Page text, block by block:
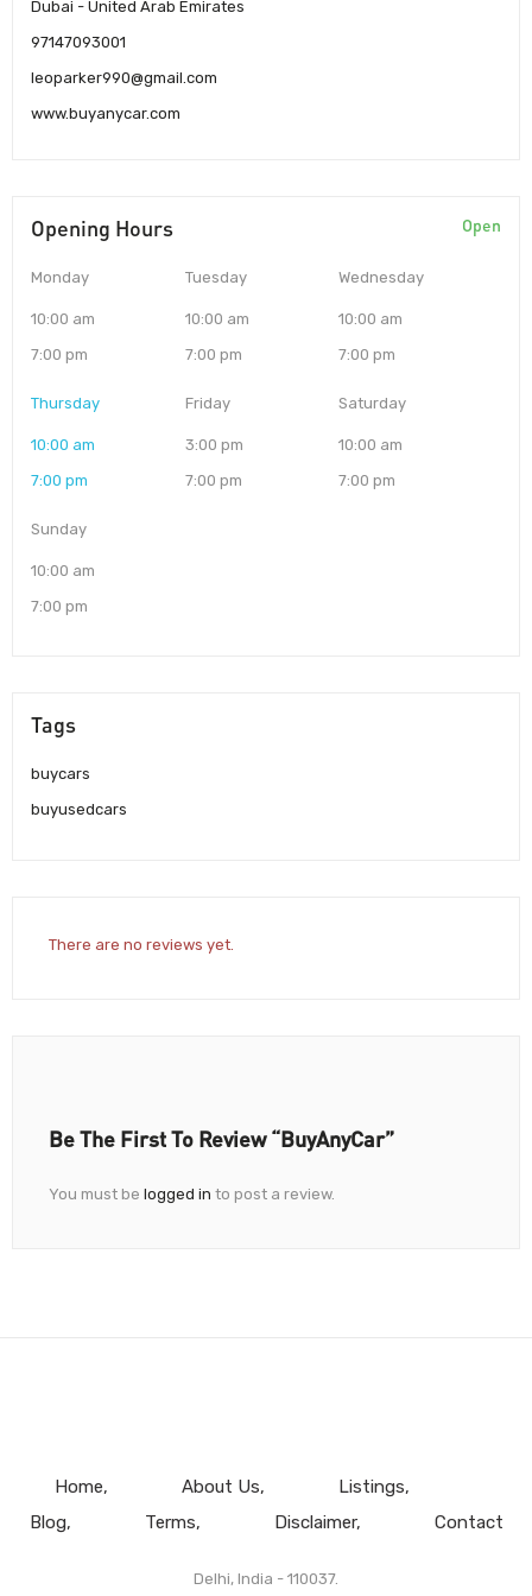
Dubai - United Arab Emirates
97147093001
leoparker990@gmail.com
www.buyanycar.com
Opening Hours Open
Monday
10:00 am
7:00 pm
Tuesday
10:00 am
7:00 pm
Wednesday
10:00 am
7:00 pm
Thursday
10:00 am
7:00 pm
Friday
3:00 pm
7:00 pm
Saturday
10:00 am
7:00 pm
Sunday
10:00 am
7:00 pm
Tags
buycars
buyusedcars
There are no reviews yet.
Be The First To Review “BuyAnyCar”
You must be logged in to post a review.
Home About Us
Listings
Blog
Terms Disclaimer Contact
Delhi, India - 110037.